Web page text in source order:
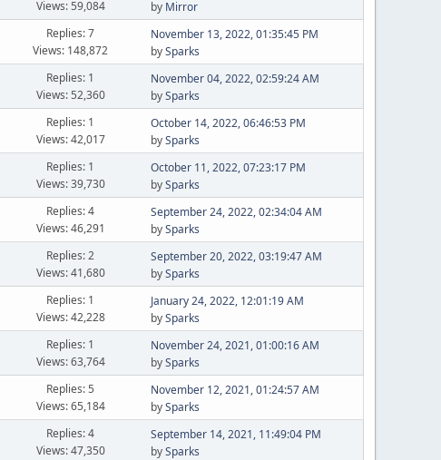
Views: 59,084
by Mirror
Replies: 7
Views: 148,872
November 13, 2022, 01:35:45 PM
bySparks
Replies: 1
Views: 52,360
November 04, 2022, 02:59:24 AM
bySparks
Replies: 1
Views: 42,017
October 14, 2022, 06:46:53 PM
bySparks
Replies: 1
Views: 39,730
October 11, 2022, 07:23:17 PM
bySparks
Replies: 4
Views: 46,291
September 24, 2022, 02:34:04 AM
bySparks
Replies: 2
Views: 41,680
September 20, 2022, 03:19:47 AM
bySparks
Replies: 1
Views: 42,228
January 24, 2022, 12:01:19 AM
bySparks
Replies: 1
Views: 63,764
November 24, 2021, 01:00:16 AM
bySparks
Replies: 5
Views: 65,184
November 12, 2021, 01:24:57 AM
bySparks
Replies: 4
Views: 47,350
September 14, 2021, 11:49:04 PM
bySparks